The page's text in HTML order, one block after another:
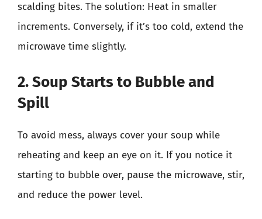
scalding bites. The solution: Heat in smaller
increments. Conversely, if it’s too cold, extend the
microwave time slightly.
2. Soup Starts to Bubble and
Spill
To avoid mess, always cover your soup while
reheating and keep an eye on it. If you notice it
starting to bubble over, pause the microwave, stir,
and reduce the power level.